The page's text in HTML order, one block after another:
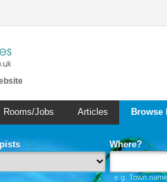
Rooms/Jobs Articles
Where?
e.g. Town